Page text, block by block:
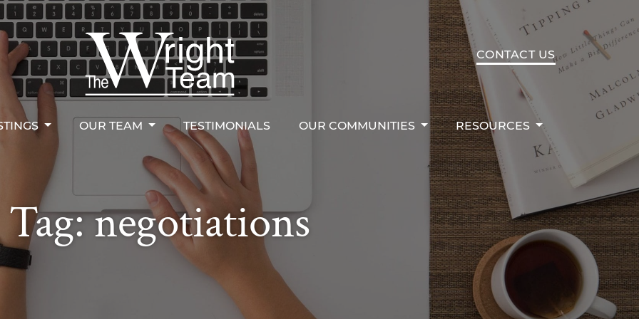
Team
CONTACT US
OUR TEAM TESTIMONIALS OUR COMMUNITIES RESOURCES
OUR TEAM TESTIMONIALS RESOURCES
Tag:negotiations